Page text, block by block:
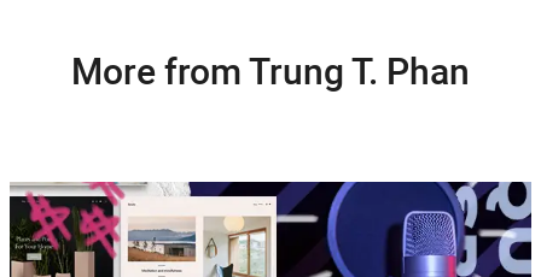
More from Trung T. Phan